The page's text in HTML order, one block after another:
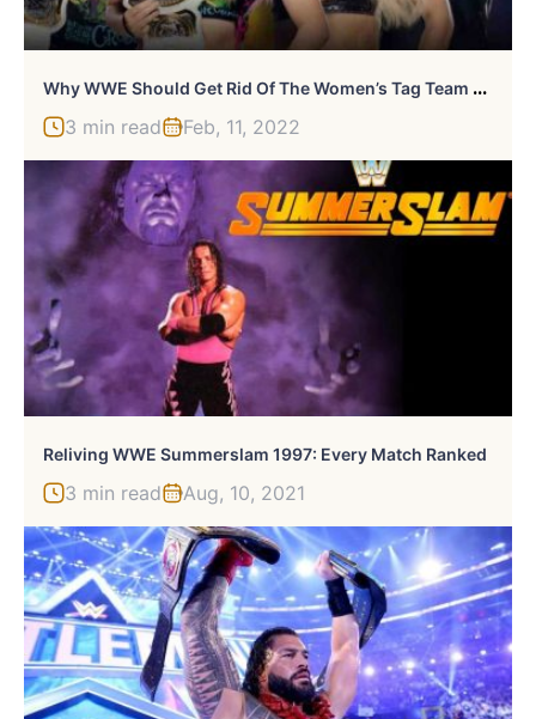
W
Hy WWE Should Get Rid Of The Women’s Tag Team Division
3 min read Feb, 11, 2022
Reliving WWE Summerslam 1997: Every Match Ranked
3 min read Aug, 10, 2021